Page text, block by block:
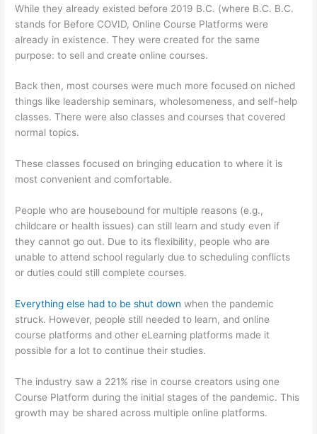
While they already existed before 2019 B.C. (where B.C. B.C.
stands for Before COVID, Online Course Platforms were
already in existence. They were created for the same
purpose: to sell and create online courses.
Back then, most courses were much more focused on niched
things like leadership seminars, wholesomeness, and self-help
classes. There were also classes and courses that covered
normal topics.
These classes focused on bringing education to where it is
most convenient and comfortable.
People who are housebound for multiple reasons (e.g.,
childcare or health issues) can still learn and study even if
they cannot go out. Due to its flexibility, people who are
unable to attend school regularly due to scheduling conflicts
or duties could still complete courses.
Everything else had to be shut down when the pandemic
struck. However, people still needed to learn, and online
course platforms and other eLearning platforms made it
possible for a lot to continue their studies.
The industry saw a 221% rise in course creators using one
Course Platform during the initial stages of the pandemic. This
growth may be shared across multiple online platforms.